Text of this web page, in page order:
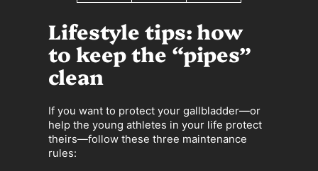
Lifestyle tips: how
to keep the “pipes”
clean
If you want to protect your gallbladder—or
help the young athletes in your life protect
theirs—follow these three maintenance
rules: